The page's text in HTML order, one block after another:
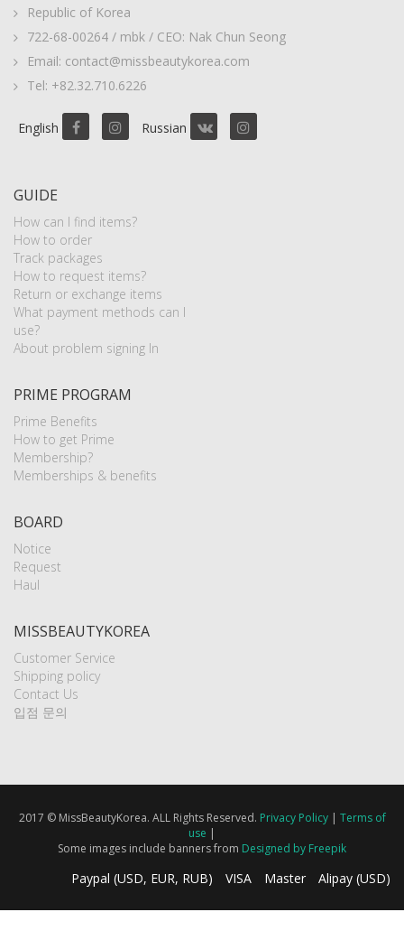
Republic of Korea
722-68-00264 / mbk / CEO: Nak Chun Seong
Email: contact@missbeautykorea.com
Tel: +82.32.710.6226
English Russian
GUIDE
How can I find items?
How to order
Track packages
How to request items?
Return or exchange items
What payment methods can I
use?
About problem signing In
PRIME PROGRAM
Prime Benefits
How to get Prime
Membership?
Memberships & benefits
BOARD
Notice
Request
Haul
MISSBEAUTYKOREA
Customer Service
Shipping policy
Contact Us
입점 문의
2017 © MissBeautyKorea. ALL Rights Reserved. Privacy Policy| Terms of
use |
Some images include banners from Designed by Freepik
Paypal (USD, EUR, RUB) VISA Master Alipay (USD)